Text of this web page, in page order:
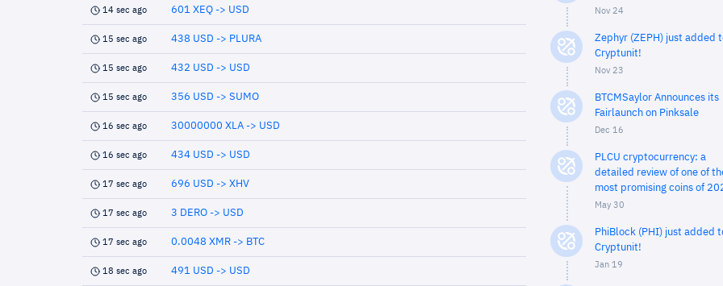
14 sec ago 601 XEQ -> USD
15 sec ago 438 USD -> PLURA
15 sec ago 432 USD -> USD
15 sec ago 356 USD -> SUMO
16 sec ago 30000000 XLA -> USD
16 sec ago 434 USD -> USD
17 sec ago 696 USD -> XHV
17 sec ago 3 DERO -> USD
17 sec ago 0.0048 XMR -> BTC
18 sec ago 491 USD -> USD
Nov 24
Zephyr (ZEPH) just added
Cryptunit!
Nov 23
BTCMSaylor Announces its
Fairlaunch on Pinksale
Dec 16
PLCU cryptocurrency: a
detailed review of one of
most promising coins of
May 30
PhiBlock (PHI) just added
Cryptunit!
Jan 19